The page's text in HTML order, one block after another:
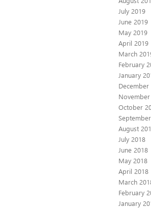
July 2019
June 2019
May 2019
April 2019
March
February
January
December
October
August
July 2018
June 2018
May 2018
April 2018
March
February
January